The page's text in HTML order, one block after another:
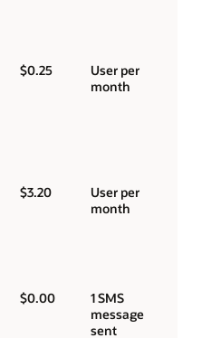
$0.25
User per
month
$3.20
User per
month
$0.00
1 SMS
message
sent